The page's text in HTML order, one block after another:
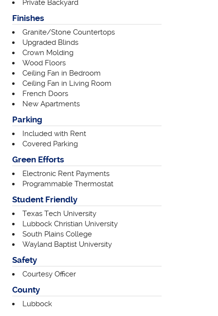
Private Backyard
Finishes
Granite/Stone Countertops
Upgraded Blinds
Crown Molding
Wood Floors
Ceiling Fan in Bedroom
Ceiling Fan in Living Room
French Doors
New Apartments
Parking
Included with Rent
Covered Parking
Green Efforts
Electronic Rent Payments
Programmable Thermostat
Student Friendly
Texas Tech University
Lubbock Christian University
South Plains College
Wayland Baptist University
Safety
Courtesy Officer
County
Lubbock